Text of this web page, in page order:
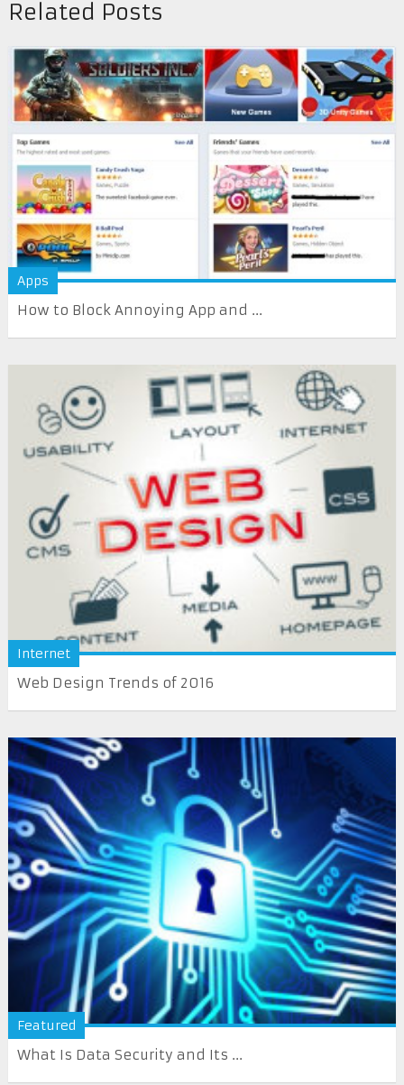
Related Posts
Apps
How to Block Annoying App and ...
Internet
Web Design Trends of 2016
Featured
What Is Data Security and Its ...